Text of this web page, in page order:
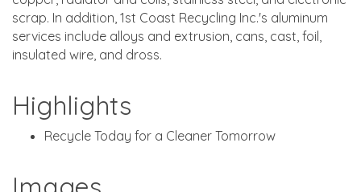
scrap. In addition, 1st Coast Recycling Inc.'s aluminum
services include alloys and extrusion, cans, cast, foil,
insulated wire, and dross.
Highlights
Recycle Today for a Cleaner Tomorrow